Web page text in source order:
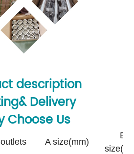
description
Delivery
Choose Us
outlets A size(mm)
B